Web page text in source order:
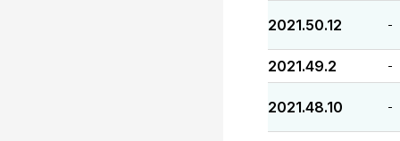
2021.50.12 -
2021.49.2 -
2021.48.10 -